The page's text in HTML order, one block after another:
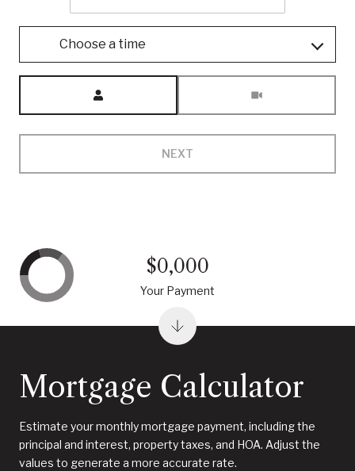
Choose a time
NEXT
Mortgage Calculator
Estimate your monthly mortgage payment, including the
principal and interest, property taxes, and HOA. Adjust the
values to generate a more accurate rate.
$0,000
Your Payment